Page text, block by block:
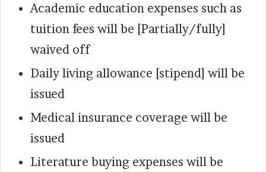
Academic education expenses such as
tuition fees will be [Partially/fully]
waived off
Daily living allowance [stipend] will be
issued
Medical insurance coverage will be
issued
Literature buying expenses will be